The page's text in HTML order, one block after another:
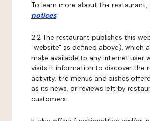
To learn more about the restaurant,
notices.
2.2 The restaurant publishes this
"website" as defined above), which
make available to any internet user
visits it information to discover the
activity, the menus and dishes
as its news, or reviews left by
customers.